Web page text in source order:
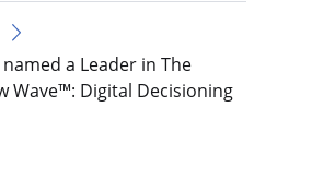
a Leader in The
Wave™: Digital Decisioning